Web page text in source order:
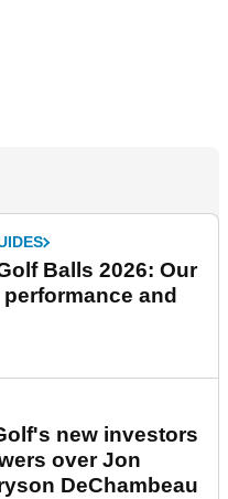
Balls 2026: Our
and
new investors
over Jon
DeChambeau